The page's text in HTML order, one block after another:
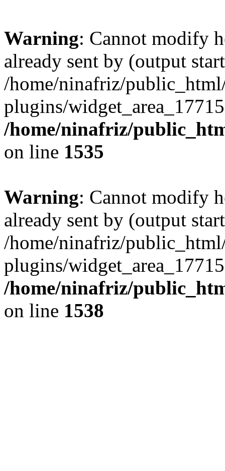
Warning: Cannot modify
already sent by (output
/home/ninafriz/
plugins/
/home/ninafriz/
on line 1535
Warning: Cannot modify
already sent by (output
/home/ninafriz/
plugins/
/home/ninafriz/
on line 1538